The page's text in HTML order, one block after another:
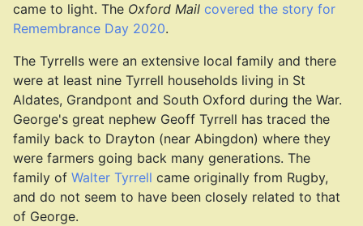
came to light. The Oxford Mail covered the story for
Remembrance Day 2020.
The Tyrrells were an extensive local family and there
were at least nine Tyrrell households living in St
Aldates, Grandpont and South Oxford during the War.
George's great nephew Geoff Tyrrell has traced the
family back to Drayton (near Abingdon) where they
were farmers going back many generations. The
family of Walter Tyrrell came originally from Rugby,
and do not seem to have been closely related to that
of George.